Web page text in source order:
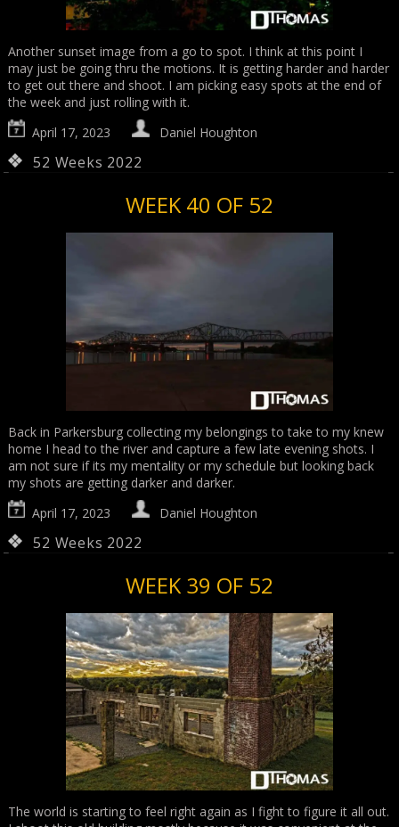
Another sunset image from a go to spot. I think at this point I
may just be going thru the motions. It is getting harder and harder
to get out there and shoot. I am picking easy spots at the end of
the week and just rolling with it.
April 17, 2023
Daniel Houghton
52 Weeks 2022
WEEK 40 OF 52
Back in Parkersburg collecting my belongings to take to my knew
home I head to the river and capture a few late evening shots. I
am not sure if its my mentality or my schedule but looking back
my shots are getting darker and darker.
April 17, 2023
Daniel Houghton
52 Weeks 2022
WEEK 39 OF 52
The world is starting to feel right again as I fight to figure it all out.